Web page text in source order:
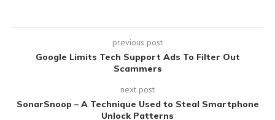
previous post
Google Limits Tech Support Ads To Filter Out
Scammers
next post
SonarSnoop – A Technique Used to Steal Smartphone
Unlock Patterns